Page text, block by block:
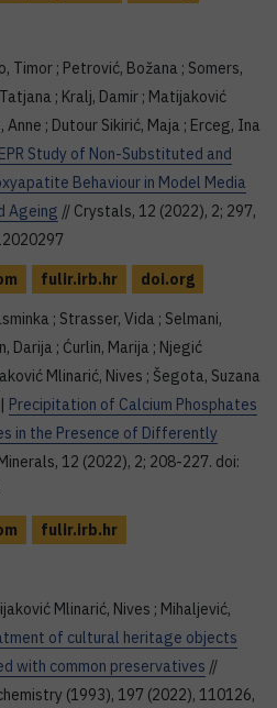
Timor ; Petrović, Božana ; Somers,
; Kralj, Damir ; Matijaković
Anne ; Dutour Sikirić, Maja ; Erceg, Ina
Study of Non-Substituted and
Behaviour in Model Media
Ageing // Crystals, 12 (2022), 2; 297,
fulir.irb.hr
doi.org
; Strasser, Vida ; Selmani,
Darija ; Ćurlin, Marija ; Njegić
Mlinarić, Nives ; Šegota, Suzana
Precipitation of Calcium Phosphates
in the Presence of Differently
12 (2022), 2; 208-227. doi:
fulir.irb.hr
Mlinarić, Nives ; Mihaljević,
of cultural heritage objects
with common preservatives //
(1993), 197 (2022), 110126,